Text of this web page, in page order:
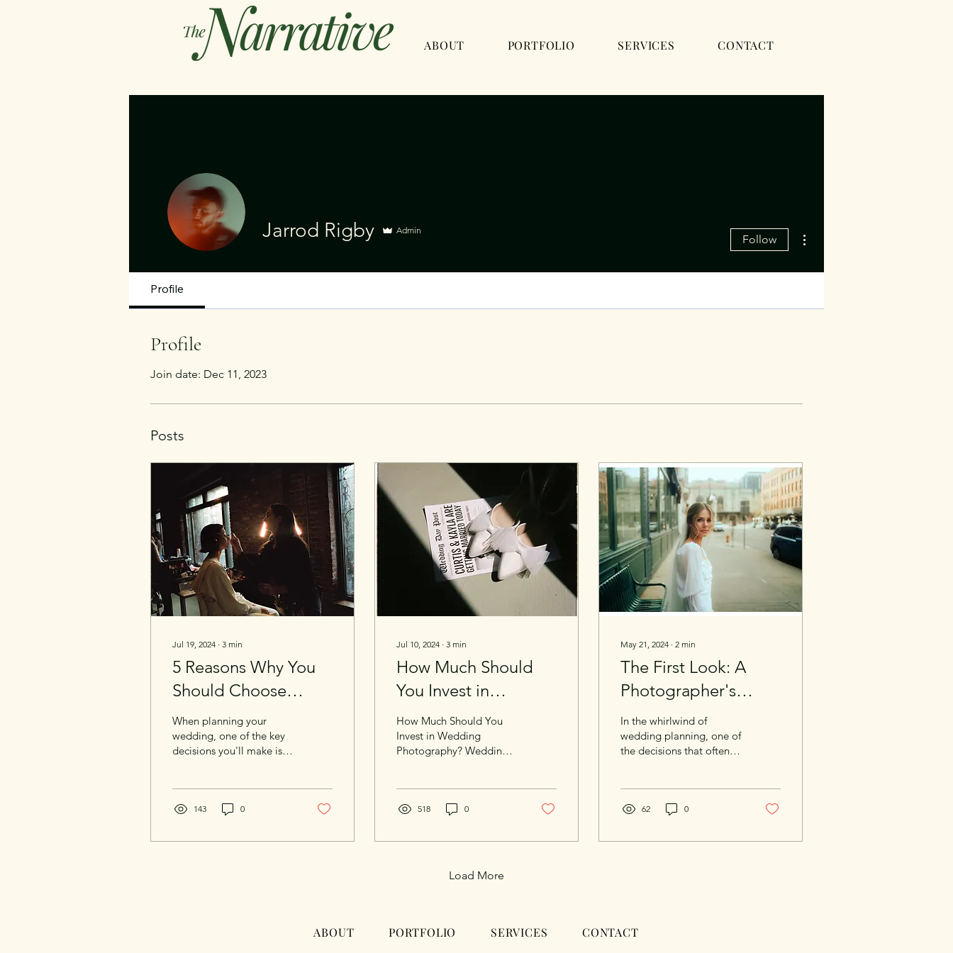
ABOUT PORTFOLIO SERVICES CONTACT
Jarrod Rigby Admin
Follow
Profile
Profile
Join date: Dec 11, 2023
Posts
Jul 19, 2024 ∙ 3 min
5 Reasons Why You
Should Choose
Documentary Style
Wedding
Photography
When planning your
wedding, one of the key
decisions you'll make is
traditional wedding
charm, documentary style
143 0
Jul 10, 2024 ∙ 3 min
How Much Should
You Invest in
Wedding
Photography?
How Much Should You
Invest in Wedding
Photography? Weddings
unforgettable memories.
one thing remains
of capturing those
freezing these precious
518 0
May 21, 2024 ∙ 2 min
The First Look: A
Photographer's
Perspective on
Capturing Your
Moment
In the whirlwind of
wedding planning, one of
the decisions that often
62 0
Load More
ABOUT PORTFOLIO SERVICES CONTACT